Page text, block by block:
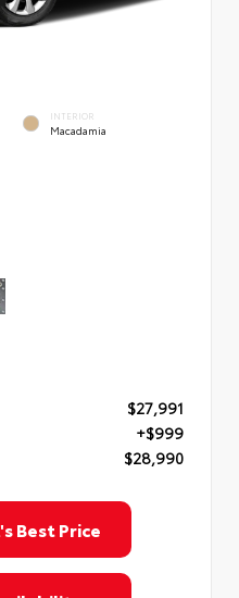
INTERIOR
Macadamia
$27,991
+$999
$28,990
Best Price